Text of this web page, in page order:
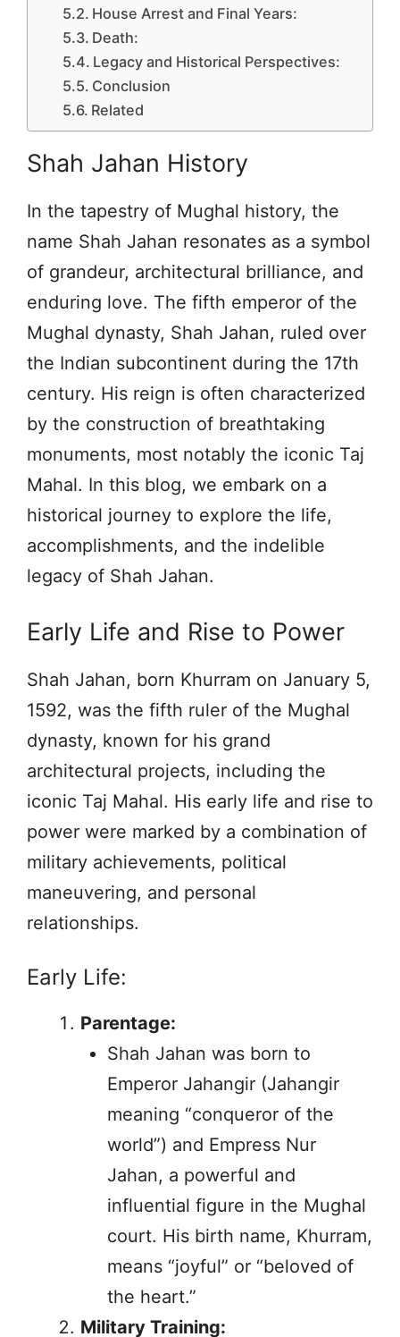
House Arrest and Final Years:
Death:
Legacy and Historical Perspectives:
Conclusion
Related
Shah Jahan History
In the tapestry of Mughal history, the
name Shah Jahan resonates as a symbol
of grandeur, architectural brilliance, and
enduring love. The fifth emperor of the
Mughal dynasty, Shah Jahan, ruled over
the Indian subcontinent during the 17th
century. His reign is often characterized
by the construction of breathtaking
monuments, most notably the iconic Taj
Mahal. In this blog, we embark on a
historical journey to explore the life,
accomplishments, and the indelible
legacy of Shah Jahan.
Early Life and Rise to Power
Shah Jahan, born Khurram on January 5,
1592, was the fifth ruler of the Mughal
dynasty, known for his grand
architectural projects, including the
iconic Taj Mahal. His early life and rise to
power were marked by a combination of
military achievements, political
maneuvering, and personal
relationships.
Early Life:
Parentage:
Shah Jahan was born to
Emperor Jahangir (Jahangir
meaning “conqueror of the
world”) and Empress Nur
Jahan, a powerful and
influential figure in the Mughal
court. His birth name, Khurram,
means “joyful” or “beloved of
the heart.”
Military Training: